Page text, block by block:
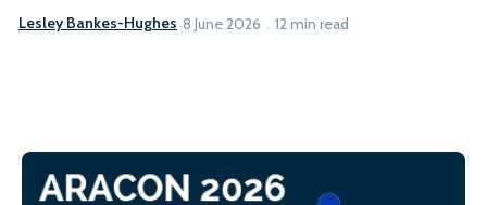
Lesley Bankes-Hughes 8 June 2026 12 min read